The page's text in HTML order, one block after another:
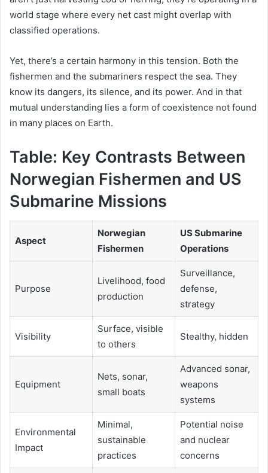
world stage where every net cast might overlap with
classified operations.
Yet, there’s a certain harmony in this tension. Both the
fishermen and the submariners respect the sea. They
know its dangers, its silence, and its power. And in that
mutual understanding lies a form of coexistence not found
in many places on Earth.
Table: Key Contrasts Between
Norwegian Fishermen and US
Submarine Missions
Aspect
Norwegian
Fishermen
US Submarine
Operations
Purpose
Livelihood, food
production
Surveillance,
defense,
strategy
Visibility
Surface, visible
to others
Stealthy, hidden
Equipment
Nets, sonar,
small boats
Advanced sonar,
weapons
systems
Environmental
Impact
Minimal,
sustainable
practices
Potential noise
and nuclear
concerns